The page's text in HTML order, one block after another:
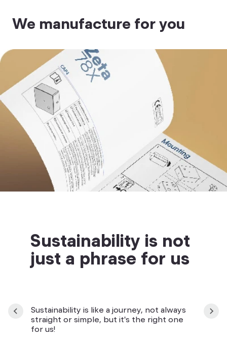
We manufacture for you
Sustainability is not
just a phrase for us
Sustainability is like a journey, not always
straight or simple, but it's the right one
for us!